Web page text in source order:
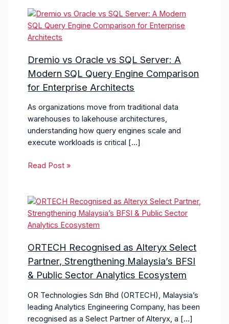
Dremio vs Oracle vs SQL Server: A
Modern SQL Query Engine Comparison
for Enterprise Architects
As organizations move from traditional data
warehouses to lakehouse architectures,
understanding how query engines scale and
execute workloads is critical […]
Read Post »
ORTECH Recognised as Alteryx Select
Partner, Strengthening Malaysia’s BFSI
& Public Sector Analytics Ecosystem
OR Technologies Sdn Bhd (ORTECH), Malaysia’s
leading Analytics Engineering Company, has been
recognised as a Select Partner of Alteryx, a […]